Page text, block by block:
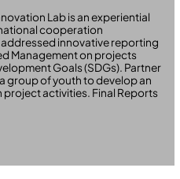
Lab is an experiential
cooperation
innovative reporting
Management on projects
Goals (SDGs). Partner
group of youth to develop an
activities. Final Reports